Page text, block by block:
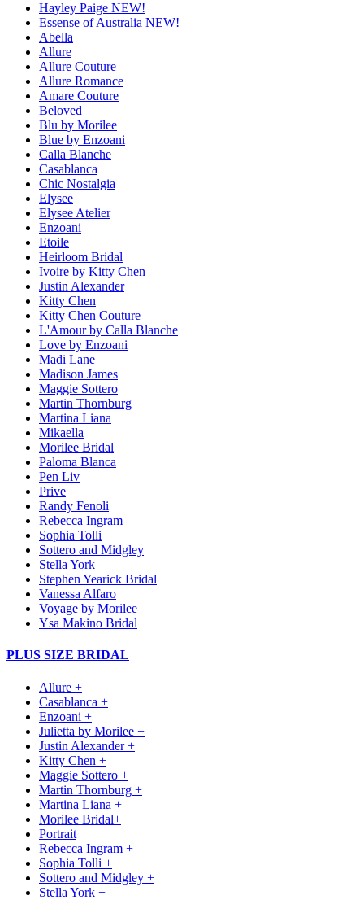
Hayley Paige NEW!
Essense of Australia NEW!
Abella
Allure
Allure Couture
Allure Romance
Amare Couture
Beloved
Blu by Morilee
Blue by Enzoani
Calla Blanche
Casablanca
Chic Nostalgia
Elysee
Elysee Atelier
Enzoani
Etoile
Heirloom Bridal
Ivoire by Kitty Chen
Justin Alexander
Kitty Chen
Kitty Chen Couture
L'Amour by Calla Blanche
Love by Enzoani
Madi Lane
Madison James
Maggie Sottero
Martin Thornburg
Martina Liana
Mikaella
Morilee Bridal
Paloma Blanca
Pen Liv
Prive
Randy Fenoli
Rebecca Ingram
Sophia Tolli
Sottero and Midgley
Stella York
Stephen Yearick Bridal
Vanessa Alfaro
Voyage by Morilee
Ysa Makino Bridal
PLUS SIZE BRIDAL
Allure +
Casablanca +
Enzoani +
Julietta by Morilee +
Justin Alexander +
Kitty Chen +
Maggie Sottero +
Martin Thornburg +
Martina Liana +
Morilee Bridal+
Portrait
Rebecca Ingram +
Sophia Tolli +
Sottero and Midgley +
Stella York +